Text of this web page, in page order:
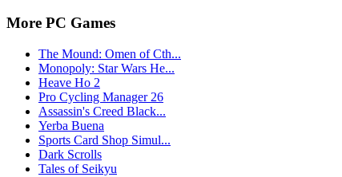
More PC Games
The Mound: Omen of Cth...
Monopoly: Star Wars He...
Heave Ho 2
Pro Cycling Manager 26
Assassin's Creed Black...
Yerba Buena
Sports Card Shop Simul...
Dark Scrolls
Tales of Seikyu